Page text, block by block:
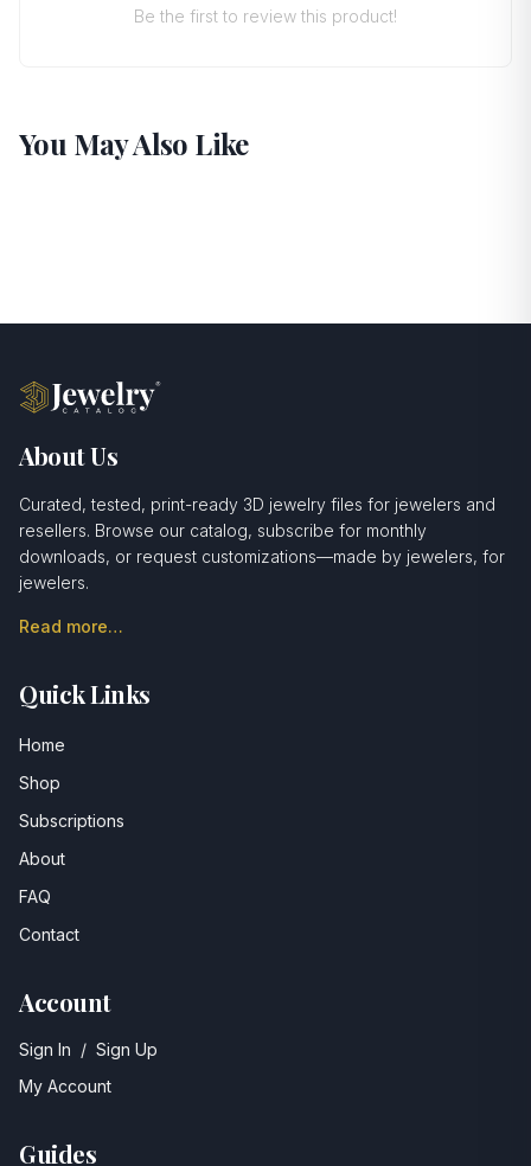
Be the first to review this product!
You May Also Like
About Us
Curated, tested, print-ready 3D jewelry files for jewelers and
resellers. Browse our catalog, subscribe for monthly
downloads, or request customizations—made by jewelers, for
jewelers.
Read more…
Quick Links
Home
Shop
Subscriptions
About
FAQ
Contact
Account
Sign In / Sign Up
My Account
Guides